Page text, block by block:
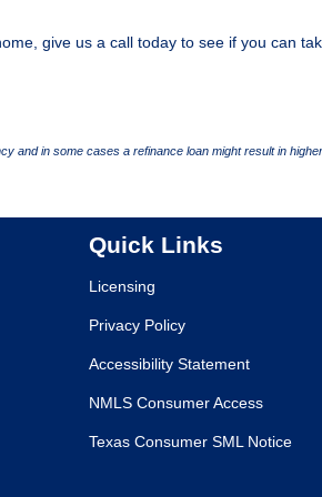
give us a call today to see if you can
and in some cases a refinance loan might result in
Quick Links
Licensing
Privacy Policy
Accessibility Statement
NMLS Consumer Access
Texas Consumer SML Notice